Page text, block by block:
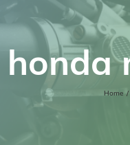
honda
Home /